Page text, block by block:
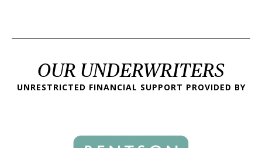
OUR UNDERWRITERS
UNRESTRICTED FINANCIAL SUPPORT PROVIDED BY